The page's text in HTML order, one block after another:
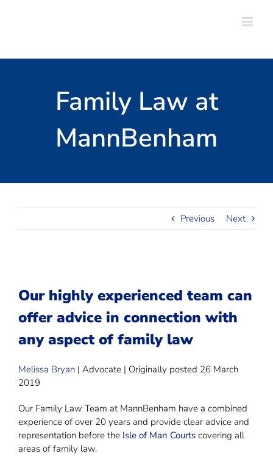
Family Law at
MannBenham
Previous Next
Our highly experienced team can
offer advice in connection with
any aspect of family law
Melissa Bryan | Advocate | Originally posted 26 March
2019
Our Family Law Team at MannBenham have a combined
experience of over 20 years and provide clear advice and
representation before the Isle of Man Courts covering all
areas of family law.